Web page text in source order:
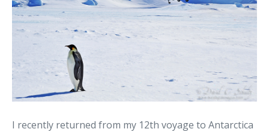
I recently returned from my 12th voyage to Antarctica